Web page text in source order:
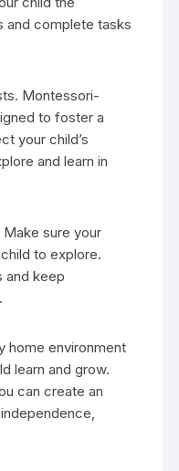
and complete tasks
Montessori-
to foster a
your child’s
and learn in
sure your
to explore.
and keep
home environment
learn and grow.
can create an